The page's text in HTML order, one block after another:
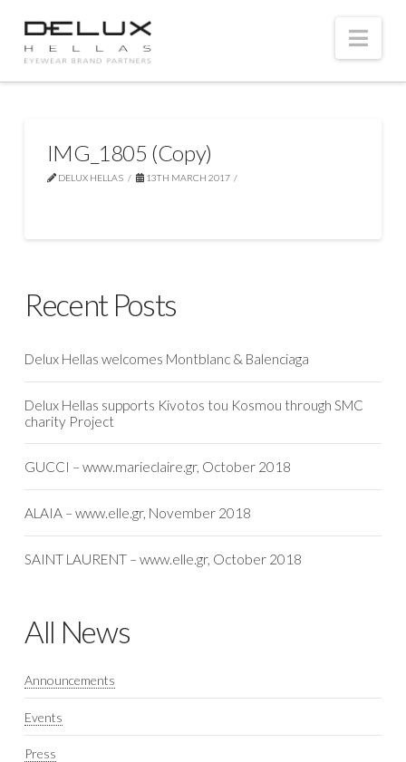
IMG_1805 (Copy)
DELUX HELLAS 13TH MARCH 2017
Recent Posts
Delux Hellas welcomes Montblanc & Balenciaga
Delux Hellas supports Kivotos tou Kosmou through SMC
charity Project
GUCCI – www.marieclaire.gr, October 2018
ALAIA – www.elle.gr, November 2018
SAINT LAURENT – www.elle.gr, October 2018
All News
Announcements
Events
Press